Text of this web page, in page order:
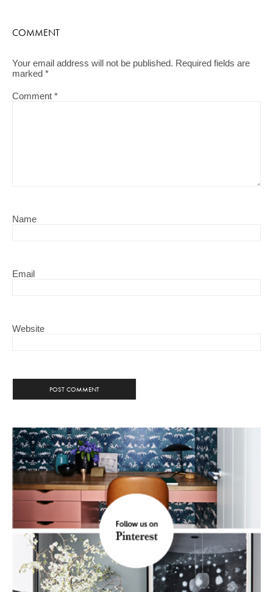
COMMENT
Your email address will not be published. Required fields are
marked *
Comment *
Name
Email
Website